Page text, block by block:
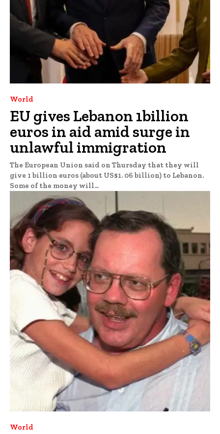
World
EU gives Lebanon 1billion
euros in aid amid surge in
unlawful immigration
The European Union said on Thursday that they will
give 1 billion euros (about US$1. 06 billion) to Lebanon.
Some of the money will...
World